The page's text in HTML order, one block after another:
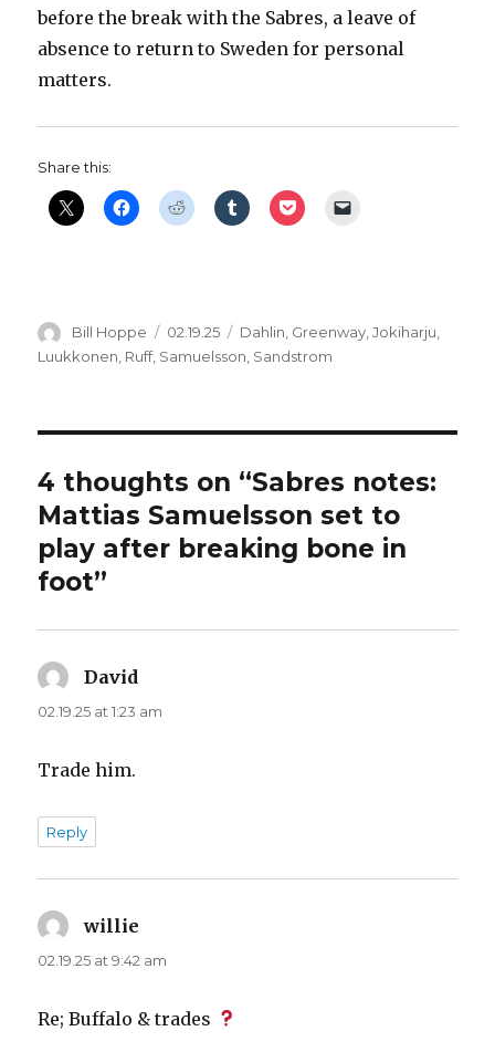
before the break with the Sabres, a leave of
absence to return to Sweden for personal
matters.
Share this:
Author
Bill Hoppe
Posted
on
02.19.25 Categories
Dahlin, Greenway,Jokiharju,
Luukkonen Ruff, Samuelsson Sandstrom
4 thoughts on “Sabres notes:
Mattias Samuelsson set to
play after breaking bone in
foot”
David
02.19.25 at 1:23 am
Trade him.
Reply
willie
02.19.25 at 9:42 am
Re; Buffalo & trades